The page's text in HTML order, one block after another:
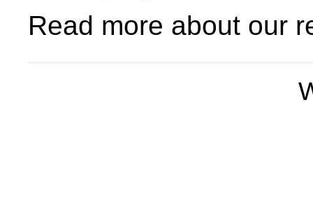
Read more about our